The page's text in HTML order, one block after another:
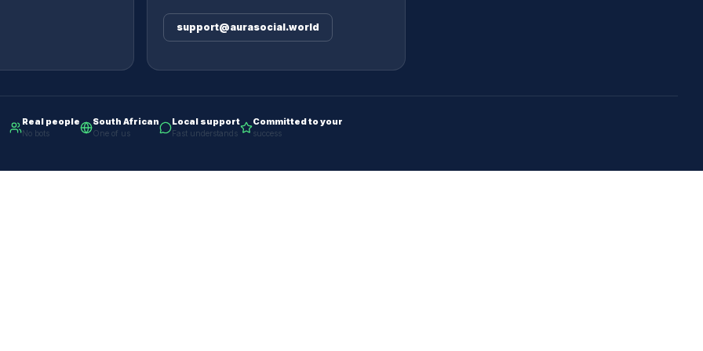
support@aurasocial.world
Real people
No bots
South African
One of us
Local support
Fast understands
Committed to your
success